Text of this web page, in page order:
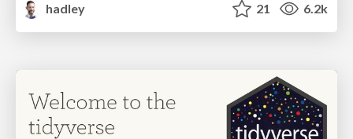
hadley
21 6.2k